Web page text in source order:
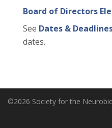
Board of Directors
See Dates &
dates.
©2026 Society for the